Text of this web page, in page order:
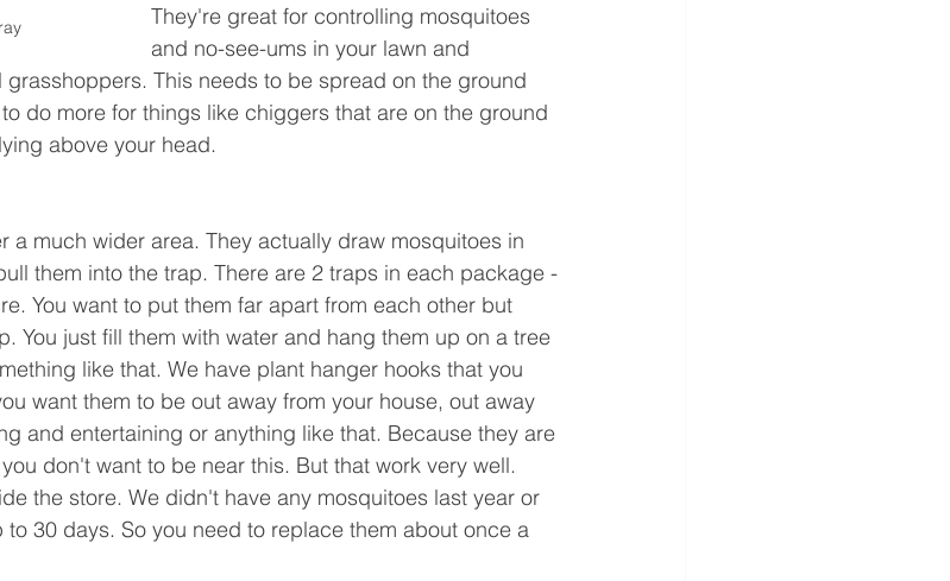
They're great for controlling mosquitoes
and no-see-ums in your lawn and
This needs to be spread on the ground
do more for things like chiggers that are on the ground
above your head.
a much wider area. They actually draw mosquitoes in
them into the trap. There are 2 traps in each package -
You want to put them far apart from each other but
You just fill them with water and hang them up on a tree
like that. We have plant hanger hooks that you
want them to be out away from your house, out away
and entertaining or anything like that. Because they are
don't want to be near this. But that work very well.
the store. We didn't have any mosquitoes last year or
30 days. So you need to replace them about once a